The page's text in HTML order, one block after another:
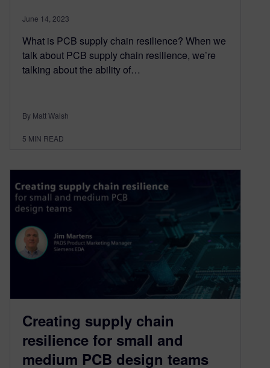
June 14, 2023
What is PCB supply chain resilience? When we
talk about PCB supply chain resilience, we’re
talking about the ability of…
By Matt Walsh
5 MIN READ
Creating supply chain
resilience for small and
medium PCB design teams